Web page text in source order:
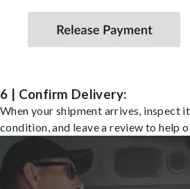
6 | Confirm Delivery:
When your shipment arrives, inspect
condition, and leave a review to help